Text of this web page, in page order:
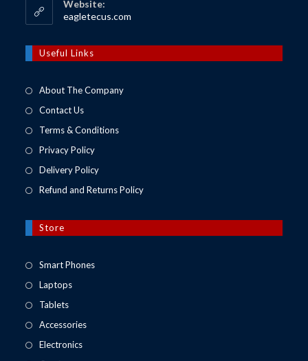
Website:
eagletecus.com
tab
Useful Links
About The Company
Contact Us
Terms & Conditions
Privacy Policy
Delivery Policy
Refund and Returns Policy
Store
Smart PhonesOpens
LaptopsOpens
TabletsOpens
in
AccessoriesOpens
ElectronicsOpens